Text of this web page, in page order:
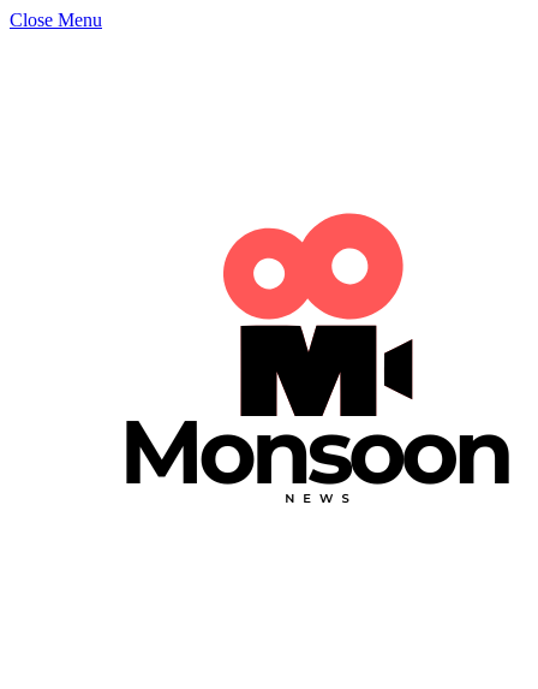
Close Menu